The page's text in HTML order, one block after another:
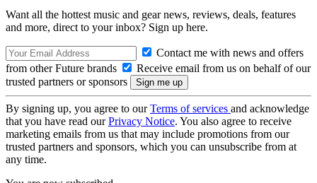
Want all the hottest music and gear news, reviews, deals, features
and more, direct to your inbox? Sign up here.
Contact me with news and offers
from other Future brands
Receive email from us on behalf of our
trusted partners or sponsors
By signing up, you agree to ourTerms of services and acknowledge
that you have read ourPrivacy Notice. You also agree to receive
marketing emails from us that may include promotions from our
trusted partners and sponsors, which you can unsubscribe from at
any time.